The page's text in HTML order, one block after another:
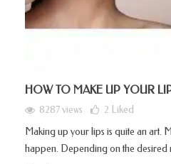
HOW TO MAKE UP YOUR
8287 views 2 Liked
Making up your lips is quite an art.
happen. Depending on the desired